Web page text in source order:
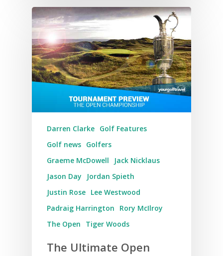
Darren Clarke Golf Features
Golf news Golfers
Graeme McDowell
Jack Nicklaus
Jason Day
Jordan Spieth
Justin Rose Lee Westwood
Padraig Harrington
Rory McIlroy
The Open
Tiger Woods
The Ultimate Open
UK Golf Guides
Golf Holiday
Course Reviews
Golf Features